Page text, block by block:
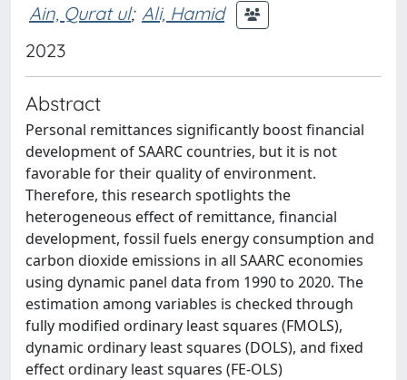
Ain, Qurat ul; Ali, Hamid
2023
Abstract
Personal remittances significantly boost financial
development of SAARC countries, but it is not
favorable for their quality of environment.
Therefore, this research spotlights the
heterogeneous effect of remittance, financial
development, fossil fuels energy consumption and
carbon dioxide emissions in all SAARC economies
using dynamic panel data from 1990 to 2020. The
estimation among variables is checked through
fully modified ordinary least squares (FMOLS),
dynamic ordinary least squares (DOLS), and fixed
effect ordinary least squares (FE-OLS)